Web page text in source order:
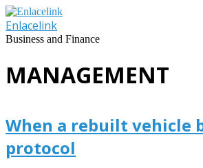
Skip
to
content
Enlacelink
Business and Finance
MANAGEMENT
When a rebuilt vehicle
protocol